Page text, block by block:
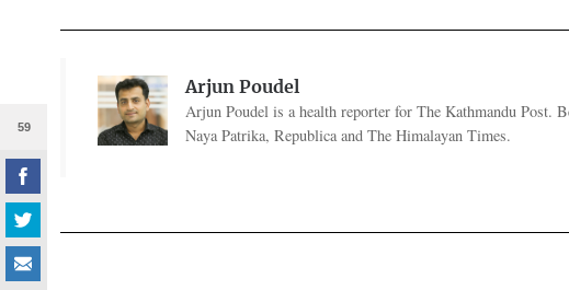
59
Arjun Poudel
Arjun Poudel is a health reporter for The Kathmandu Post.
Naya Patrika, Republica and The Himalayan Times.